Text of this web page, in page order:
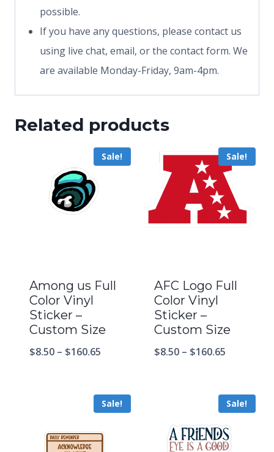
possible.
If you have any questions, please contact us
using live chat, email, or the contact form. We
are available Monday-Friday, 9am-4pm.
Related products
Sale!
Among us Full
Color Vinyl
Sticker –
Custom Size
$8.50 – $160.65
Sale!
AFC Logo Full
Color Vinyl
Sticker –
Custom Size
$8.50 – $160.65
Sale! Sale!